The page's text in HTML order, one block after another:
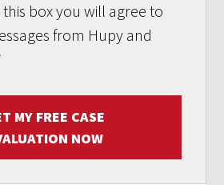
box you will agree to
from Hupy and
MY FREE CASE
NOW